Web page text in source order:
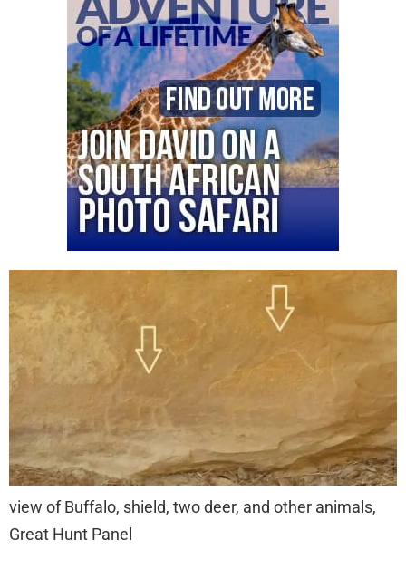
view of Buffalo, shield, two deer, and other animals,
Great Hunt Panel